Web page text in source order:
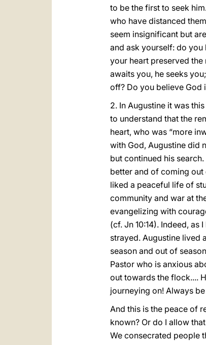
to be the first to seek
who have distanced
seem insignificant but
and ask yourself: do you
your heart preserved
awaits you, he seeks
off? Do you believe God
2. In Augustine it was
to understand that the
heart, who was “more
with God, Augustine did
but continued his
better and of coming
liked a peaceful life of
community and war at
evangelizing with
(cf. Jn 10:14). Indeed, as
strayed. Augustine lived
season and out of
Pastor who is anxious
out towards the flock....
journeying on! Always
And this is the peace of
known? Or do I allow
We consecrated people